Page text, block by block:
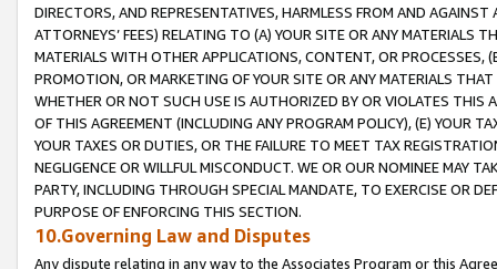
DIRECTORS, AND REPRESENTATIVES, HARMLESS FROM AND
ATTORNEYS’ FEES) RELATING TO (A) YOUR SITE OR ANY MATERIALS
MATERIALS WITH OTHER APPLICATIONS, CONTENT, OR PROCESSES,
PROMOTION, OR MARKETING OF YOUR SITE OR ANY MATERIALS
WHETHER OR NOT SUCH USE IS AUTHORIZED BY OR VIOLATES THIS
OF THIS AGREEMENT (INCLUDING ANY PROGRAM POLICY), (E) YOUR
YOUR TAXES OR DUTIES, OR THE FAILURE TO MEET TAX
NEGLIGENCE OR WILLFUL MISCONDUCT. WE OR OUR NOMINEE MAY
PARTY, INCLUDING THROUGH SPECIAL MANDATE, TO EXERCISE OR
PURPOSE OF ENFORCING THIS SECTION.
10.Governing Law and Disputes
Any dispute relating in any way to the Associates Program or this